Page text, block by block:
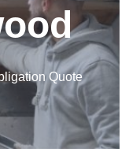
Quote